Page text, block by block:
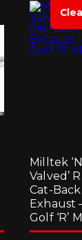
Milltek
Valved’
Cat-Back
Exhaust
Golf ‘R’